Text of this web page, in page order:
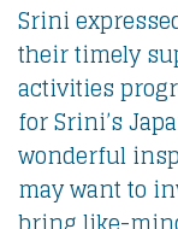
Srini
their timely
activities
for Srini’s
wonderful
may want to